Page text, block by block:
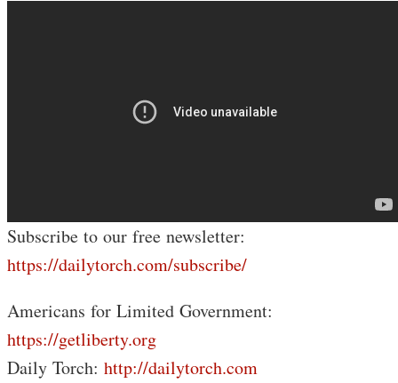
Subscribe to our free newsletter:
https://dailytorch.com/subscribe/
Americans for Limited Government:
https://getliberty.org
Daily Torch: http://dailytorch.com